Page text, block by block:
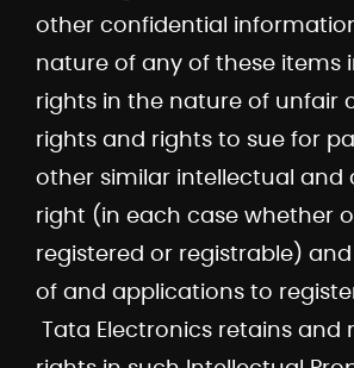
other confidential
nature of any of these items
rights in the nature of unfair
rights and rights to sue for
other similar intellectual and
right (in each case whether
registered or registrable)
of and applications to
Tata Electronics retains and